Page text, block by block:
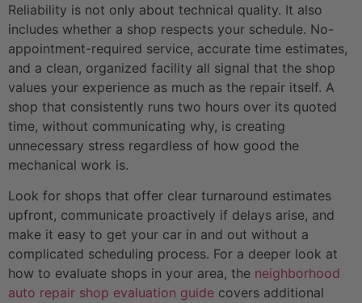
Reliability is not only about technical quality. It also
includes whether a shop respects your schedule. No-
appointment-required service, accurate time estimates,
and a clean, organized facility all signal that the shop
values your experience as much as the repair itself. A
shop that consistently runs two hours over its quoted
time, without communicating why, is creating
unnecessary stress regardless of how good the
mechanical work is.
Look for shops that offer clear turnaround estimates
upfront, communicate proactively if delays arise, and
make it easy to get your car in and out without a
complicated scheduling process. For a deeper look at
how to evaluate shops in your area, the neighborhood
auto repair shop evaluation guide covers additional